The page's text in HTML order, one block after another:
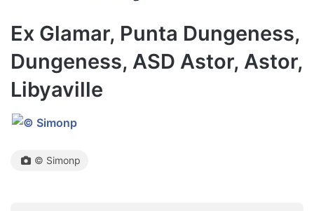
Ex Glamar, Punta Dungeness,
Dungeness, ASD Astor, Astor,
Libyaville
© Simonp